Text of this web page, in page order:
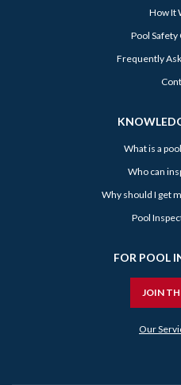
How It
Pool
Frequently
What is a
Who can
Why should I get
Pool
FOR POOL
JOIN
Our